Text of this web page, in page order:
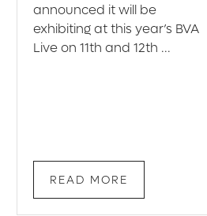
announced it will be
exhibiting at this year’s BVA
Live on 11th and 12th ...
READ MORE